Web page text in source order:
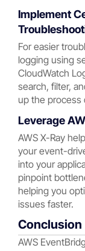
Implement
For easier
logging using
CloudWatch
search, filter,
up the process
Leverage
AWS X-Ray
your event-
into your
pinpoint
helping you
issues faster.
Conclusion
AWS